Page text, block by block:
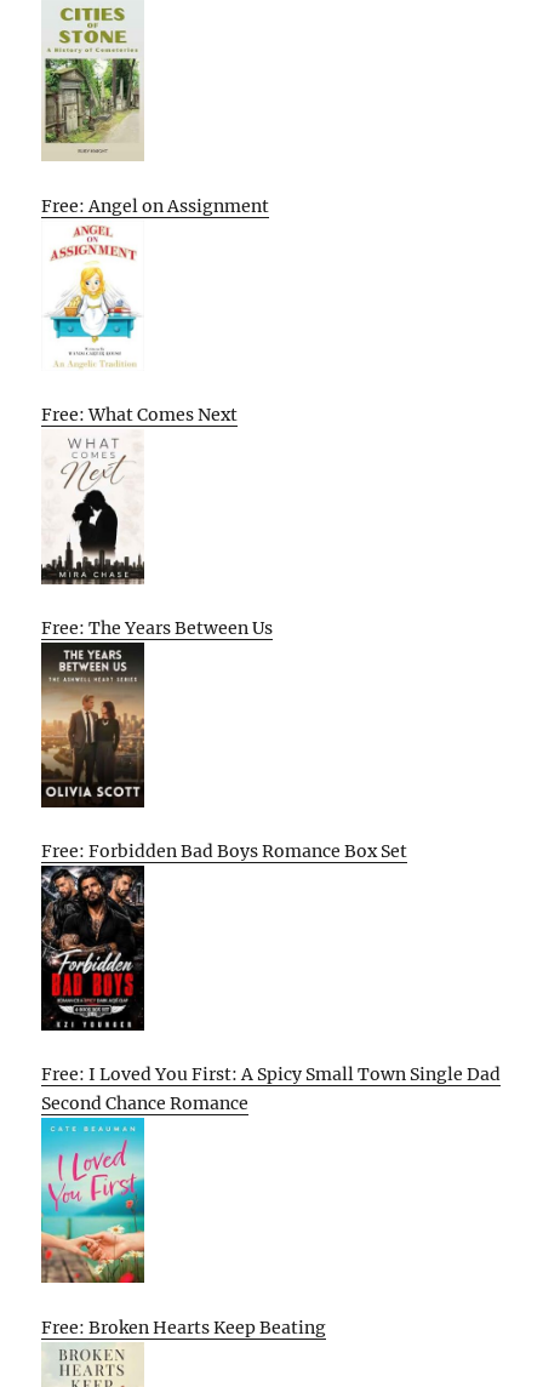
Free: Angel on Assignment
Free: What Comes Next
Free: The Years Between Us
Free: Forbidden Bad Boys Romance Box Set
Free: I Loved You First: A Spicy Small Town Single Dad
Second Chance Romance
Free: Broken Hearts Keep Beating